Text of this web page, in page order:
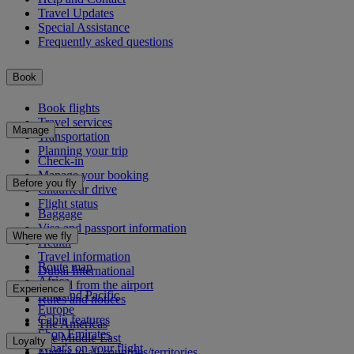
Travel Updates
Special Assistance
Frequently asked questions
Book
Book flights
Travel services
Transportation
Planning your trip
Manage
Check-in
Manage your booking
Chauffeur drive
Flight status
Before you fly
Baggage
Visa and passport information
Health
Travel information
Dubai International
To and from the airport
Rules and notices
Where we fly
Route map
Africa
Asia and Pacific
Europe
The Americas
The Middle East
Experience
Cabin features
Shop Emirates
What's on your flight
Loyalty